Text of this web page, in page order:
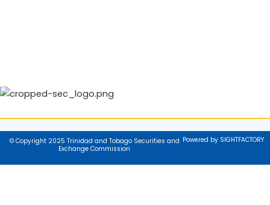
© Copyright 2025 Trinidad and Tobago Securities and
Exchange Commission
Powered by SIGHTFACTORY